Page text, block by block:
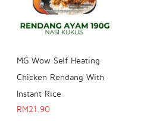
MG Wow Self Heating
Chicken Rendang With
Instant Rice
RM21.90